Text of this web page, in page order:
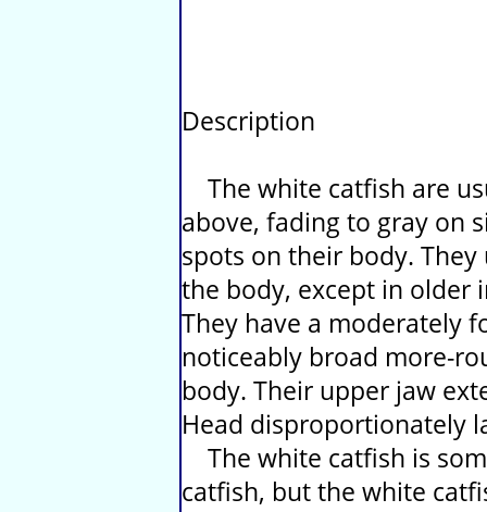
Description
The white catfish are
above, fading to gray on
spots on their body.
the body, except in older
They have a moderately
noticeably broad more-
body. Their upper jaw
Head disproportionately
The white catfish is
catfish, but the white